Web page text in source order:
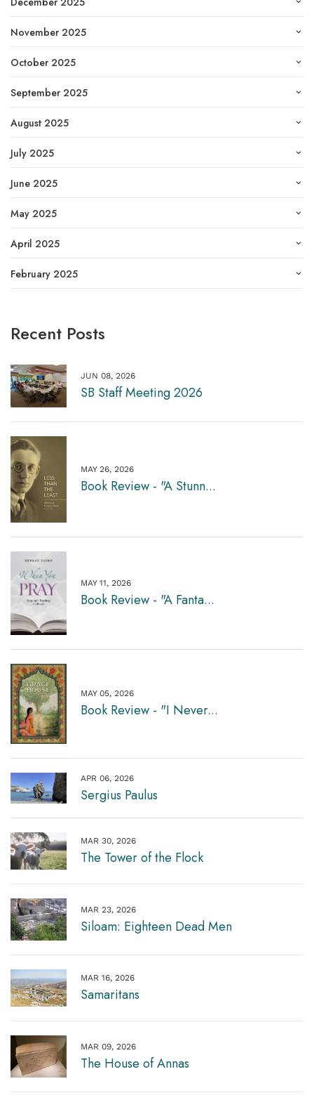
November 2025
October 2025
September 2025
August 2025
July 2025
June 2025
May 2025
April 2025
February 2025
Recent Posts
JUN 08, 2026
SB Staff Meeting 2026
MAY 26, 2026
Book Review - "A Stunn...
MAY 11, 2026
Book Review - "A Fanta...
MAY 05, 2026
Book Review - "I Never...
APR 06, 2026
Sergius Paulus
MAR 30, 2026
The Tower of the Flock
MAR 23, 2026
Siloam: Eighteen Dead Men
MAR 16, 2026
Samaritans
MAR 09, 2026
The House of Annas